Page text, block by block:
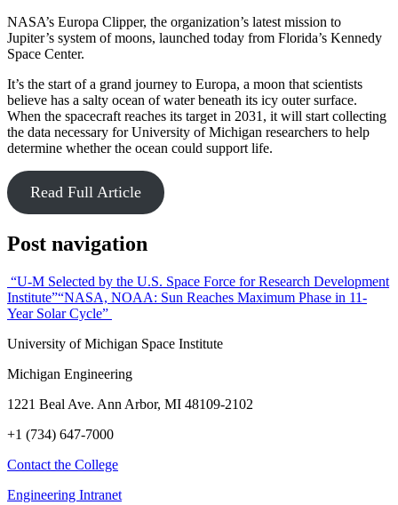
NASA’s Europa Clipper, the organization’s latest mission to
Jupiter’s system of moons, launched today from Florida’s Kennedy
Space Center.
It’s the start of a grand journey to Europa, a moon that scientists
believe has a salty ocean of water beneath its icy outer surface.
When the spacecraft reaches its target in 2031, it will start collecting
the data necessary for University of Michigan researchers to help
determine whether the ocean could support life.
Read Full Article
Post navigation
“U-M Selected by the U.S. Space Force for Research Development
Institute”“NASA, NOAA: Sun Reaches Maximum Phase in 11-
Year Solar Cycle”
University of Michigan Space Institute
Michigan Engineering
1221 Beal Ave. Ann Arbor, MI 48109-2102
+1 (734) 647-7000
Contact the College
Engineering Intranet